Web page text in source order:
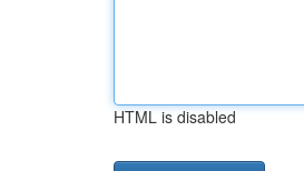
HTML is disabled